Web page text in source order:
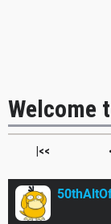
Welcome
|<<